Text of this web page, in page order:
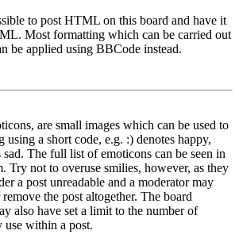
to post HTML on this board and have it
Most formatting which can be carried out
be applied using BBCode instead.
are small images which can be used to
using a short code, e.g. :) denotes happy,
The full list of emoticons can be seen in
Try not to overuse smilies, however, as they
a post unreadable and a moderator may
the post altogether. The board
also have set a limit to the number of
use within a post.